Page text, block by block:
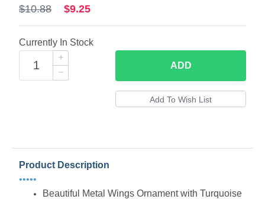
$10.88 $9.25
Currently In Stock
ADD
Product Description
•••••
Beautiful Metal Wings Ornament with Turquoise